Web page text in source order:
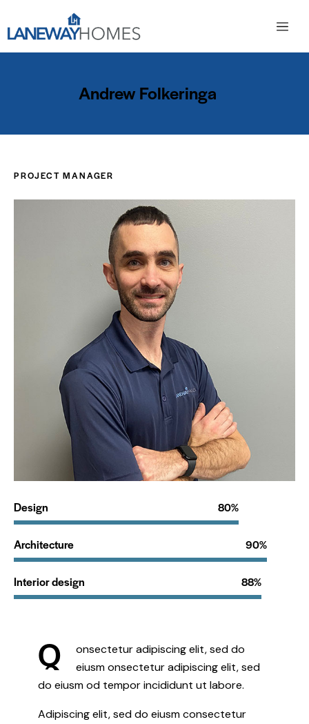
Andrew Folkeringa
PROJECT MANAGER
Design 80%
Architecture 90%
Interior design 88%
Q
onsectetur adipiscing elit, sed do
eiusm onsectetur adipiscing elit, sed
do eiusm od tempor incididunt ut labore.
Adipiscing elit, sed do eiusm consectetur